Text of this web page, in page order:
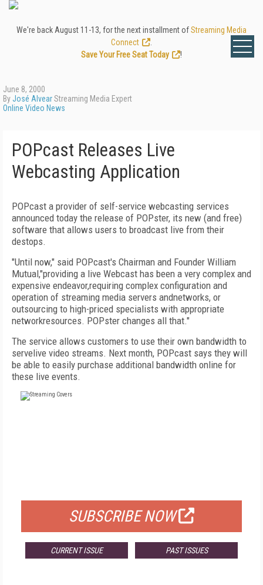
We're back August 11-13, for the next installment ofStreaming Media
Connect
Save Your Free Seat Today
!
June 8, 2000
ByJosé AlvearStreaming Media Expert
Online Video News
POPcast Releases Live
Webcasting Application
POPcast a provider of self-service webcasting services
announced today the release of POPster, its new (and free)
software that allows users to broadcast live from their
destops.
"Until now," said POPcast's Chairman and Founder William
Mutual,"providing a live Webcast has been a very complex and
expensive endeavor,requiring complex configuration and
operation of streaming media servers andnetworks, or
outsourcing to high-priced specialists with appropriate
networkresources. POPster changes all that."
The service allows customers to use their own bandwidth to
servelive video streams. Next month, POPcast says they will
be able to easily purchase additional bandwidth online for
these live events.
SUBSCRIBE NOW
CURRENT ISSUE PAST ISSUES